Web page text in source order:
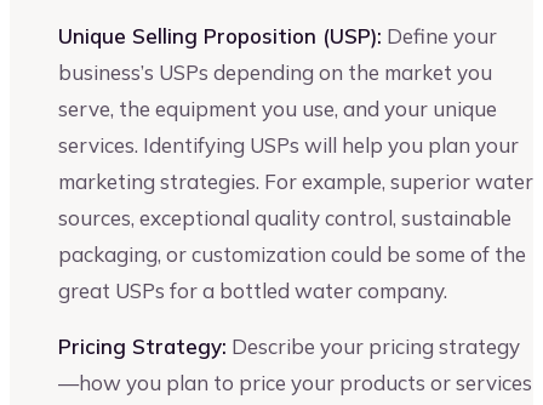
Unique Selling Proposition (USP): Define your
business’s USPs depending on the market you
serve, the equipment you use, and your unique
services. Identifying USPs will help you plan your
marketing strategies. For example, superior water
sources, exceptional quality control, sustainable
packaging, or customization could be some of the
great USPs for a bottled water company.
Pricing Strategy: Describe your pricing strategy
—how you plan to price your products or services